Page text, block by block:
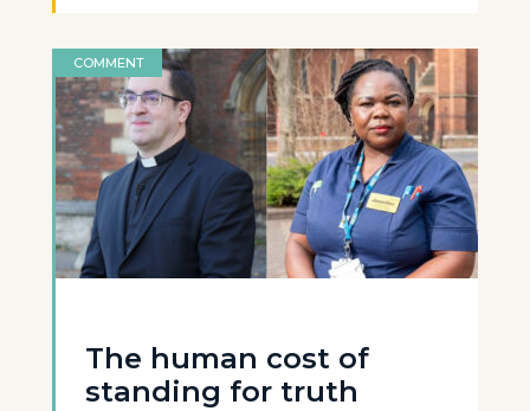
COMMENT
The human cost of
standing for truth